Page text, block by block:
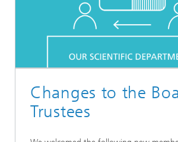
Changes to the
Trustees